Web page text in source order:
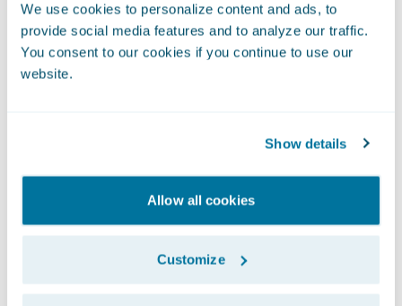
We use cookies to personalize content and ads, to
provide social media features and to analyze our traffic.
You consent to our cookies if you continue to use our
website.
Show details
Allow all cookies
Customize
Guidewire Gives Back